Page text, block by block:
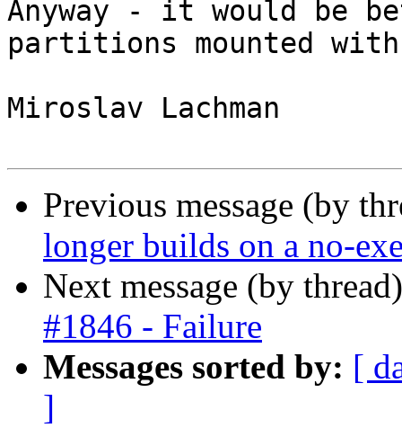
Anyway - it would be
partitions mounted
Miroslav Lachman
Previous message (by
longer builds on a no-
Next message (by
#1846 - Failure
Messages sorted by: [
]